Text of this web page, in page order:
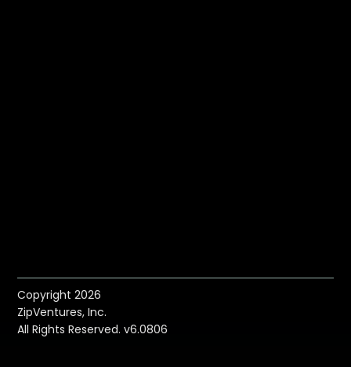
Copyright 2026
ZipVentures, Inc.
All Rights Reserved. v6.0806